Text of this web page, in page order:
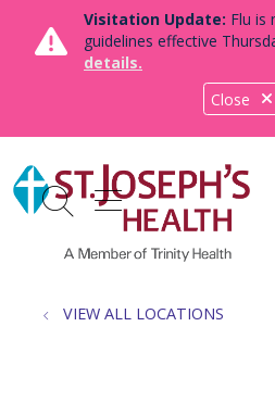
Close
Visitation Update: Flu is
guidelines effective
details.
search
show off
VIEW ALL LOCATIONS